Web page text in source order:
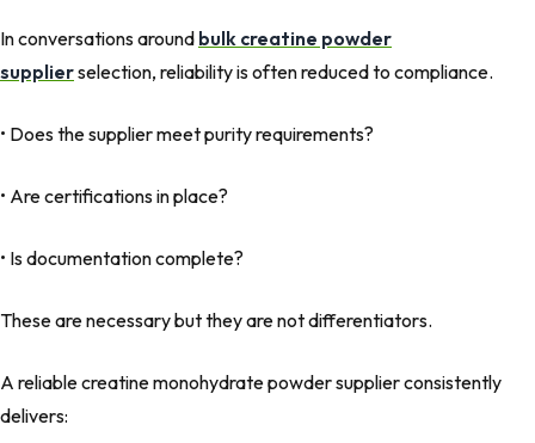
In conversations around bulk creatine powder
supplierselection, reliability is often reduced to compliance.
• Does the supplier meet purity requirements?
• Are certifications in place?
• Is documentation complete?
These are necessary but they are not differentiators.
A reliable creatine monohydrate powder supplier consistently
delivers: